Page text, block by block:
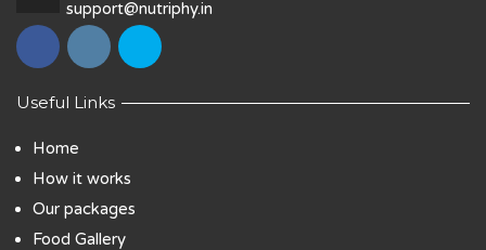
support@nutriphy.in
Useful Links
Home
How it works
Our packages
Food Gallery